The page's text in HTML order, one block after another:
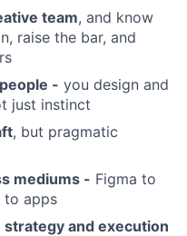
team, and know
raise the bar, and
- you design and
just instinct
, but pragmatic
mediums - Figma to
to apps
strategy and execution